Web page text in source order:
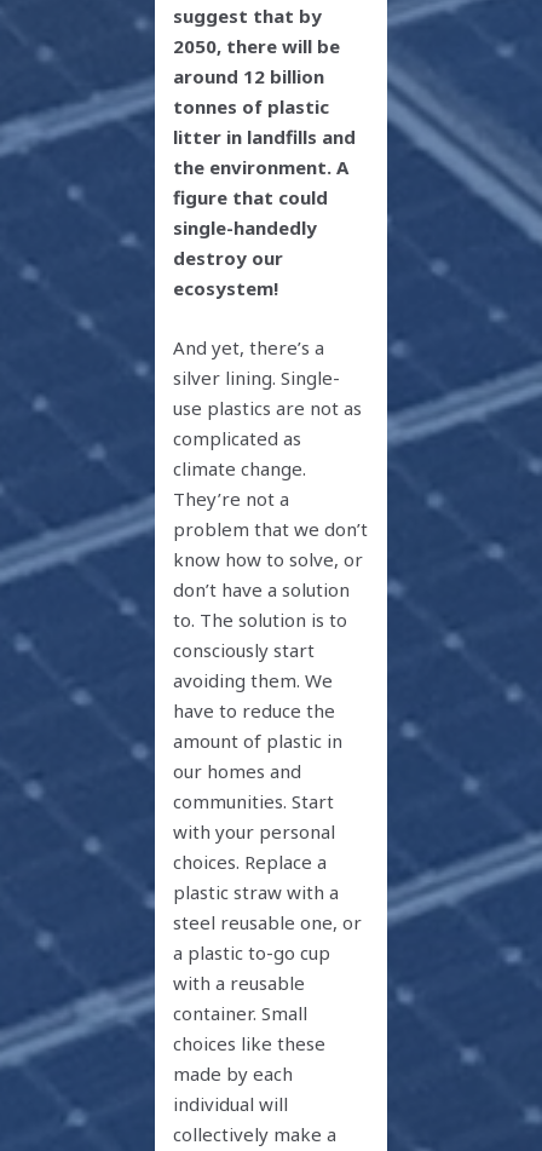
suggest that by
2050, there will be
around 12 billion
tonnes of plastic
litter in landfills and
the environment. A
figure that could
single-handedly
destroy our
ecosystem!
And yet, there’s a
silver lining. Single-
use plastics are not as
complicated as
climate change.
They’re not a
problem that we don’t
know how to solve, or
don’t have a solution
to. The solution is to
consciously start
avoiding them. We
have to reduce the
amount of plastic in
our homes and
communities. Start
with your personal
choices. Replace a
plastic straw with a
steel reusable one, or
a plastic to-go cup
with a reusable
container. Small
choices like these
made by each
individual will
collectively make a